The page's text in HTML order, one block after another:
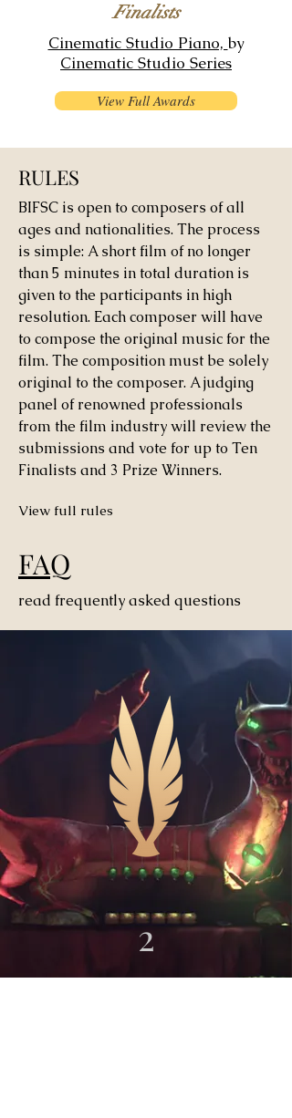
Finalists
Cinematic Studio Piano, by
Cinematic Studio Series
View Full Awards
RULES
BIFSC is open to composers of all
ages and nationalities. The process
is simple: A short film of no longer
than 5 minutes in total duration is
given to the participants in high
resolution. Each composer will have
to compose the original music for the
film. The composition must be solely
original to the composer. A judging
panel of renowned professionals
from the film industry will review the
submissions and vote for up to Ten
Finalists and 3 Prize Winners.
View full rules
FAQ
read frequently asked questions
2
0